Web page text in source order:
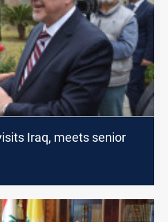
Iraq, meets senior